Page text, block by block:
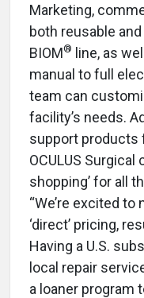
Marketing,
both reusable
BIOM® line, as
manual to full
team can
facility’s needs.
support products
OCULUS Surgical
shopping’ for all
“We’re excited
‘direct’ pricing,
Having a U.S.
local repair
a loaner program